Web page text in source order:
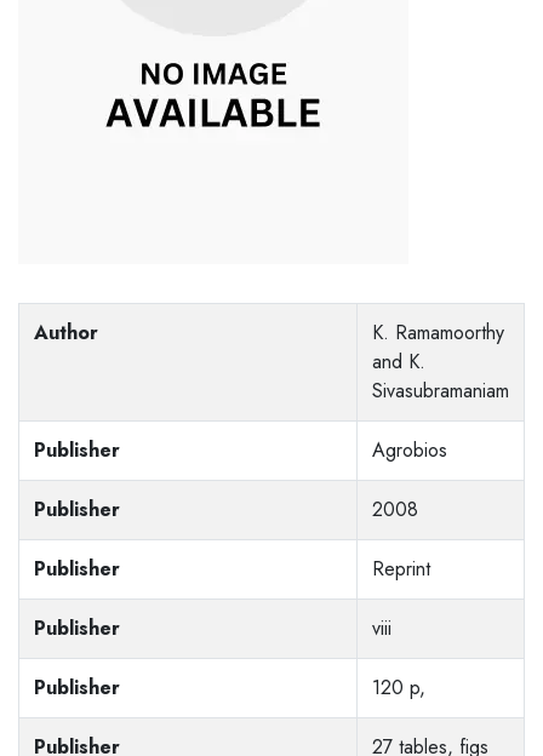
Author
K. Ramamoorthy
and K.
Sivasubramaniam
Publisher Agrobios
Publisher 2008
Publisher Reprint
Publisher viii
Publisher 120 p,
Publisher 27 tables, figs